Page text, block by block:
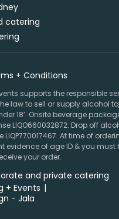
catering
+ Conditions
supports the responsible
law to sell or supply alcohol
18’. Onsite beverage
LIQO660032872. Drop off
At time of
evidence of age ID & you must
your order.
and private catering
+ Events |
- Jala